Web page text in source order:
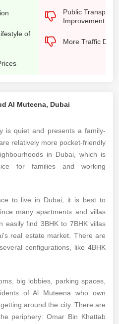
of
Public
Improvement
More Traffic
Al Muteena, Dubai
is quiet and presents a family-
relatively more pocket-friendly
in Dubai, which is
for families and working
to live in Dubai, it is best to
many apartments and villas
easily find 3BHK to 7BHK villas
real estate market. There are
configurations, like 4BHK
big lobbies, parking spaces,
of Al Muteena who own
around the city. There are
periphery: Omar Bin Khattab